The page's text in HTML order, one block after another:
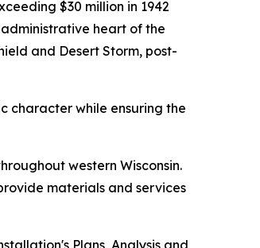
$30 million in 1942
heart of the
and Desert Storm, post-
character while ensuring the
western Wisconsin.
materials and services